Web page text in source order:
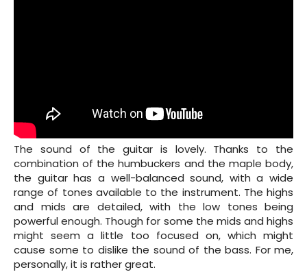
The sound of the guitar is lovely. Thanks to the
combination of the humbuckers and the maple body,
the guitar has a well-balanced sound, with a wide
range of tones available to the instrument. The highs
and mids are detailed, with the low tones being
powerful enough. Though for some the mids and highs
might seem a little too focused on, which might
cause some to dislike the sound of the bass. For me,
personally, it is rather great.